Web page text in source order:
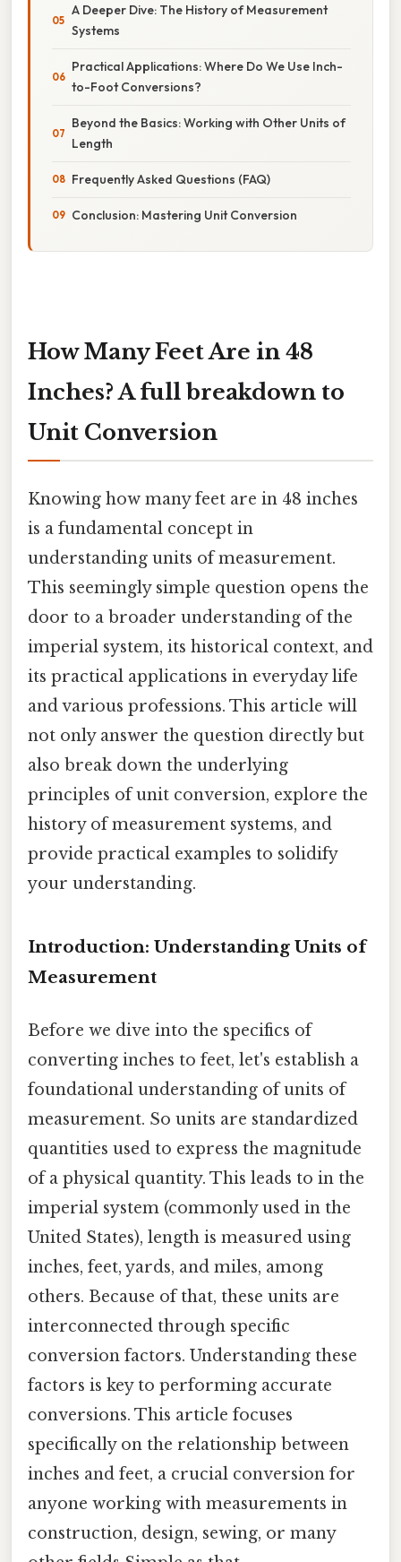
A Deeper Dive: The History of Measurement
Systems
Practical Applications: Where Do We Use Inch-
to-Foot Conversions?
Beyond the Basics: Working with Other Units of
Length
Frequently Asked Questions (FAQ)
Conclusion: Mastering Unit Conversion
How Many Feet Are in 48
Inches? A full breakdown to
Unit Conversion
Knowing how many feet are in 48 inches
is a fundamental concept in
understanding units of measurement.
This seemingly simple question opens the
door to a broader understanding of the
imperial system, its historical context, and
its practical applications in everyday life
and various professions. This article will
not only answer the question directly but
also break down the underlying
principles of unit conversion, explore the
history of measurement systems, and
provide practical examples to solidify
your understanding.
Introduction: Understanding Units of
Measurement
Before we dive into the specifics of
converting inches to feet, let's establish a
foundational understanding of units of
measurement. So units are standardized
quantities used to express the magnitude
of a physical quantity. This leads to in the
imperial system (commonly used in the
United States), length is measured using
inches, feet, yards, and miles, among
others. Because of that, these units are
interconnected through specific
conversion factors. Understanding these
factors is key to performing accurate
conversions. This article focuses
specifically on the relationship between
inches and feet, a crucial conversion for
anyone working with measurements in
construction, design, sewing, or many